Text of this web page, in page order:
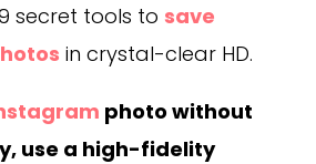
secret tools to save
in crystal-clear HD.
photo without
use a high-fidelity